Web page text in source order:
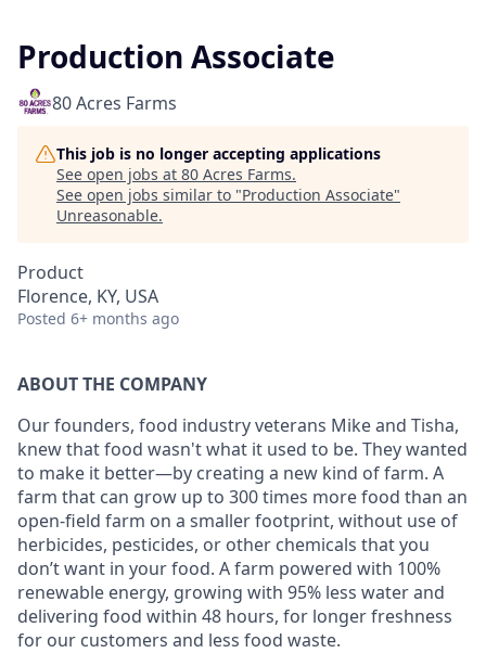
Production Associate
80 Acres Farms
This job is no longer accepting applications
See open jobs at 80 Acres Farms.
See open jobs similar to "Production Associate"
Unreasonable.
Product
Florence, KY, USA
Posted 6+ months ago
ABOUT THE COMPANY
Our founders, food industry veterans Mike and Tisha,
knew that food wasn't what it used to be. They wanted
to make it better—by creating a new kind of farm. A
farm that can grow up to 300 times more food than an
open-field farm on a smaller footprint, without use of
herbicides, pesticides, or other chemicals that you
don’t want in your food. A farm powered with 100%
renewable energy, growing with 95% less water and
delivering food within 48 hours, for longer freshness
for our customers and less food waste.